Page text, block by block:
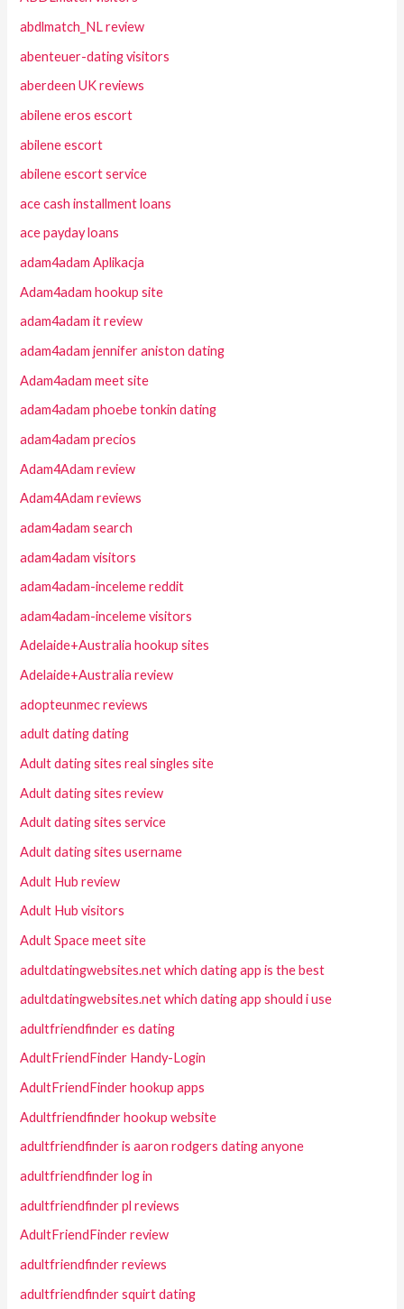
abdlmatch_NL review
abenteuer-dating visitors
aberdeen UK reviews
abilene eros escort
abilene escort
abilene escort service
ace cash installment loans
ace payday loans
adam4adam Aplikacja
Adam4adam hookup site
adam4adam it review
adam4adam jennifer aniston dating
Adam4adam meet site
adam4adam phoebe tonkin dating
adam4adam precios
Adam4Adam review
Adam4Adam reviews
adam4adam search
adam4adam visitors
adam4adam-inceleme reddit
adam4adam-inceleme visitors
Adelaide+Australia hookup sites
Adelaide+Australia review
adopteunmec reviews
adult dating dating
Adult dating sites real singles site
Adult dating sites review
Adult dating sites service
Adult dating sites username
Adult Hub review
Adult Hub visitors
Adult Space meet site
adultdatingwebsites.net which dating app is the best
adultdatingwebsites.net which dating app should i use
adultfriendfinder es dating
AdultFriendFinder Handy-Login
AdultFriendFinder hookup apps
Adultfriendfinder hookup website
adultfriendfinder is aaron rodgers dating anyone
adultfriendfinder log in
adultfriendfinder pl reviews
AdultFriendFinder review
adultfriendfinder reviews
adultfriendfinder squirt dating